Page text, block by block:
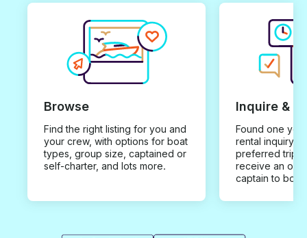
Browse
Find the right listing for you and
your crew, with options for boat
types, group size, captained or
self-charter, and lots more.
Inquire &
Found one you
rental inquiry
preferred trip
receive an
captain to